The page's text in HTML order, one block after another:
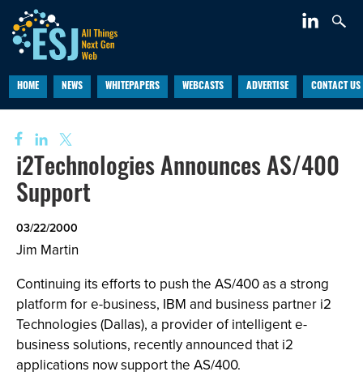
HOME NEWS WHITEPAPERS WEBCASTS ADVERTISE CONTACT US
i2Technologies Announces AS/400
Support
03/22/2000
Jim Martin
Continuing its efforts to push the AS/400 as a strong
platform for e-business, IBM and business partner i2
Technologies (Dallas), a provider of intelligent e-
business solutions, recently announced that i2
applications now support the AS/400.